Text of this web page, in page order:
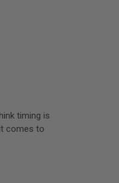
timing is
comes to